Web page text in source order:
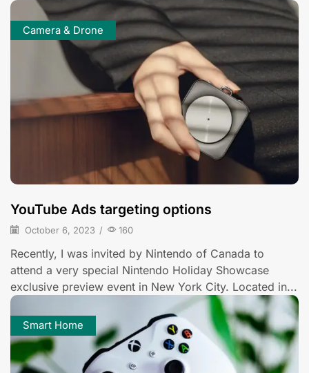
Camera & Drone
YouTube Ads targeting options
October 6, 2023 / 160
Recently, I was invited by Nintendo of Canada to
attend a very special Nintendo Holiday Showcase
exclusive preview event in New York City. Located in...
Smart Home